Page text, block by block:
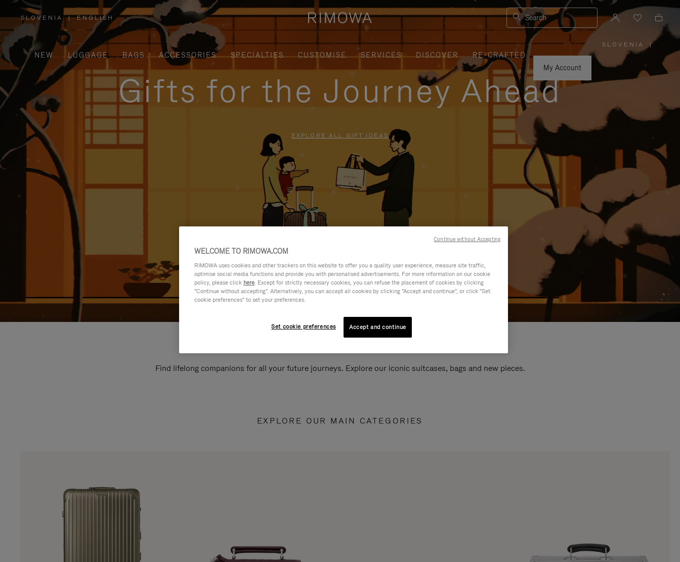
SLOVENIA
,
PLEASE
SELECT
YOUR
COUNTRY
/
REGION
| ENGLISH Search
NEW LUGGAGE BAGS ACCESSORIES SPECIALTIES CUSTOMISE SERVICES DISCOVER
RE-CRAFTED
My Account
SLOVENIA
PLEASE
SELECT
YOUR
COUNTRY
|
Gifts for the Journey Ahead
EXPLORE ALL GIFT IDEAS
Find lifelong companions for all your future journeys. Explore our iconic suitcases, bags and new pieces.
EXPLORE OUR MAIN CATEGORIES
WELCOME TO RIMOWA.COM
RIMOWA uses cookies and other trackers on this website to offer you a quality user experience, measure site traffic,
optimise social media functions and provide you with personalised advertisements. For more information on our cookie
policy, please click here. Except for strictly necessary cookies, you can refuse the placement of cookies by clicking
"Continue without accepting". Alternatively, you can accept all cookies by clicking "Accept and continue", or click "Set
cookie preferences" to set your preferences.
Set cookie preferences Accept and continue
Continue without Accepting